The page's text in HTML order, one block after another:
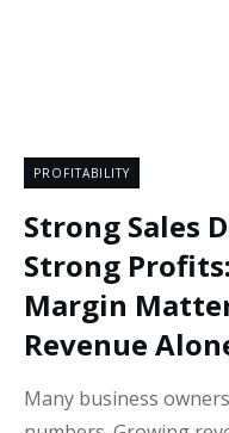
PROFITABILITY
Strong Sales
Strong
Margin
Revenue
Many business